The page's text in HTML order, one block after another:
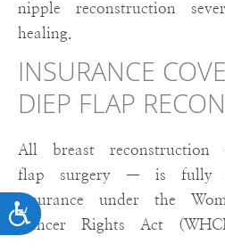
ACCESSIBILITY
nipple reconstruction
healing.
INSURANCE
DIEP FLAP
All breast
flap surgery — is fully
insurance under the
Cancer Rights Act